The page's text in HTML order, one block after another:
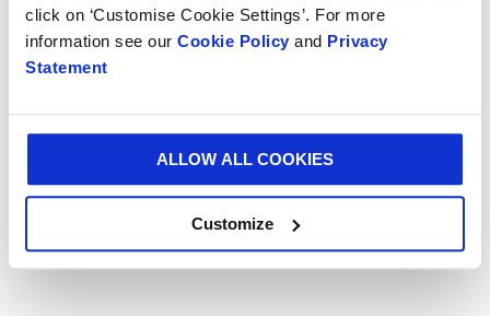
click on ‘Customise Cookie Settings’. For more
information see our Cookie Policy and Privacy
Statement
ALLOW ALL COOKIES
Customize